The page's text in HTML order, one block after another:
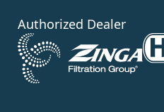
Authorized Dealer